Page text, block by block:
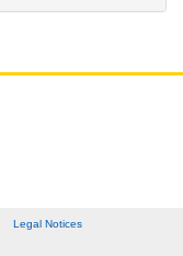
Legal Notices